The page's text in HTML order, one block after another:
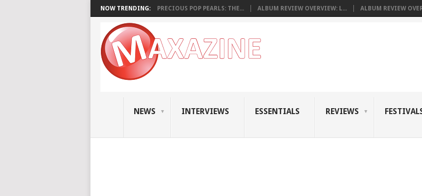
NOW TRENDING: PRECIOUS POP PEARLS: THE... ALBUM REVIEW OVERVIEW: L... ALBUM REVIEW
NEWS INTERVIEWS ESSENTIALS REVIEWS